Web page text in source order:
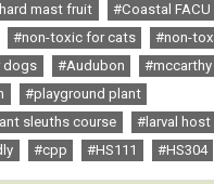
mast fruit
#Coastal FACU
#non-toxic for cats
#non-
dogs
#Audubon
#playground plant
sleuths course
#larval host
#cpp #HS111 #HS304